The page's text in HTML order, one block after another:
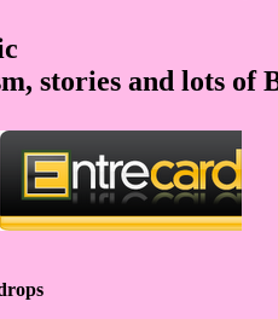
stories and lots of